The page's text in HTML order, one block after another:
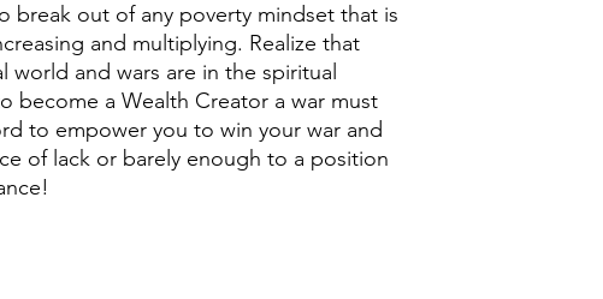
break out of any poverty mindset that is
and multiplying. Realize that
world and wars are in the spiritual
become a Wealth Creator a war must
to empower you to win your war and
of lack or barely enough to a position